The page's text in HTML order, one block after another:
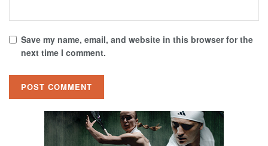
Save my name, email, and website in this browser for the
next time I comment.